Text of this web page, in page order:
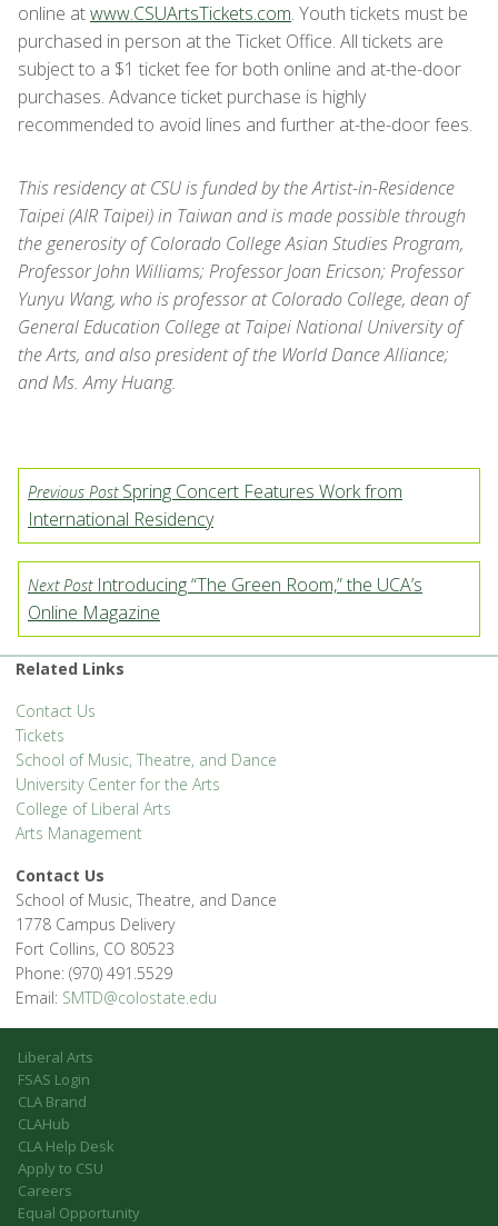
online atwww.CSUArtsTickets.com. Youth tickets must be
purchased in person at the Ticket Office. All tickets are
subject to a $1 ticket fee for both online and at-the-door
purchases. Advance ticket purchase is highly
recommended to avoid lines and further at-the-door fees.
This residency at CSU is funded by the Artist-in-Residence
Taipei (AIR Taipei) in Taiwan and is made possible through
the generosity of Colorado College Asian Studies Program,
Professor John Williams; Professor Joan Ericson; Professor
Yunyu Wang, who is professor at Colorado College, dean of
General Education College at Taipei National University of
the Arts, and also president of the World Dance Alliance;
and Ms. Amy Huang.
Previous PostSpring Concert Features Work from
International Residency
Next PostIntroducing “The Green Room,” the UCA’s
Online Magazine
Related Links
Contact Us
Tickets
School of Music, Theatre, and Dance
University Center for the Arts
College of Liberal Arts
Arts Management
Contact Us
School of Music, Theatre, and Dance
1778 Campus Delivery
Fort Collins, CO 80523
Phone: (970) 491.5529
Email: SMTD@colostate.edu
Liberal Arts
FSAS Login
CLA Brand
CLAHub
CLA Help Desk
Apply to CSU
Careers
Equal Opportunity